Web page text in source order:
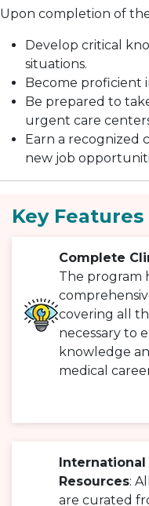
Upon completion of
Develop critical
situations.
Become proficient
Be prepared to
urgent care
Earn a recognized
new job
Key Features
Complete
The program
covering all
necessary to
knowledge
medical
International
Resources:
are curated